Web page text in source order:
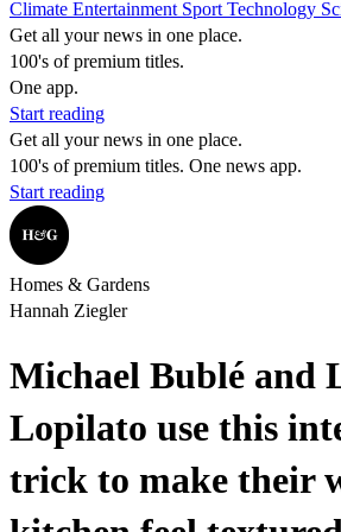
Climate Entertainment Sport Technology
Get all your news in one place.
100's of premium titles.
One app.
Start reading
Get all your news in one place.
100's of premium titles. One news app.
Start reading
Homes & Gardens
Hannah Ziegler
Michael Bublé and
Lopilato use this
trick to make their